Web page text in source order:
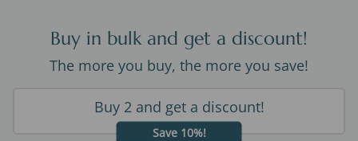
Buy in bulk and get a discount!
The more you buy, the more you save!
Buy 2 and get a discount!
Save 10%!